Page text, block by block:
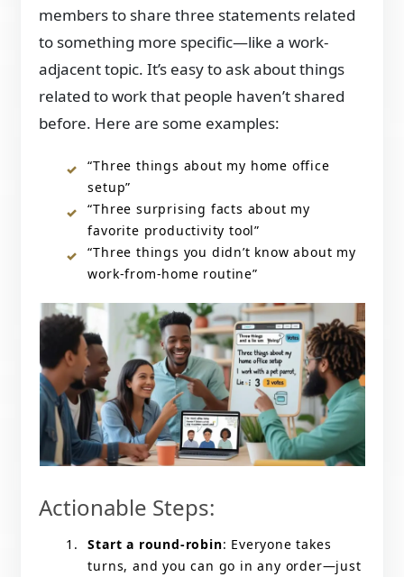
members to share three statements related
to something more specific—like a work-
adjacent topic. It’s easy to ask about things
related to work that people haven’t shared
before. Here are some examples:
“Three things about my home office
setup”
“Three surprising facts about my
favorite productivity tool”
“Three things you didn’t know about my
work-from-home routine”
Actionable Steps:
Start a round-robin: Everyone takes
turns, and you can go in any order—just